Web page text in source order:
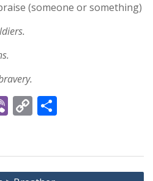
(someone or something)
Vi C
y e